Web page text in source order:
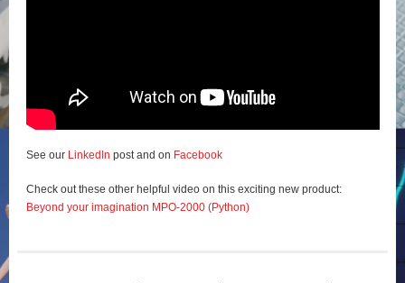
See our LinkedIn post and on Facebook
Check out these other helpful video on this exciting new product:
Beyond your imagination MPO-2000 (Python)